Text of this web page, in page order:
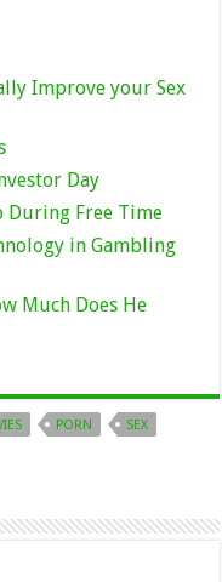
Improve your Sex
Day
During Free Time
in Gambling
Much Does He
PORN
SEX